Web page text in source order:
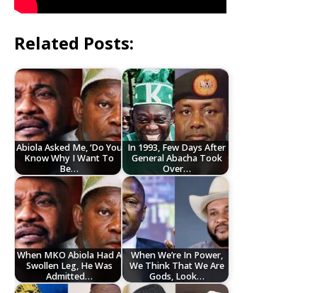
Related Posts:
Abiola Asked Me, ‘Do You
Know Why I Want To
Be…
In 1993, Few Days After
General Abacha Took
Over…
When MKO Abiola Had A
Swollen Leg, He Was
Admitted…
When We’re In Power,
We Think That We Are
Gods, Look…